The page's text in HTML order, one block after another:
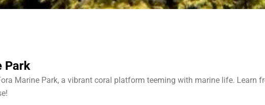
Park
Marine Park, a vibrant coral platform teeming with marine life. Learn